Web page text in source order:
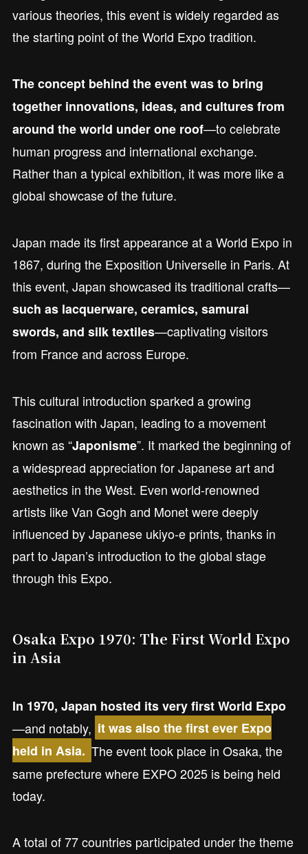
various theories, this event is widely regarded as
the starting point of the World Expo tradition.
The concept behind the event was to bring
together innovations, ideas, and cultures from
around the world under one roof—to celebrate
human progress and international exchange.
Rather than a typical exhibition, it was more like a
global showcase of the future.
Japan made its first appearance at a World Expo in
1867, during the Exposition Universelle in Paris. At
this event, Japan showcased its traditional crafts—
such as lacquerware, ceramics, samurai
swords, and silk textiles—captivating visitors
from France and across Europe.
This cultural introduction sparked a growing
fascination with Japan, leading to a movement
known as “Japonisme”. It marked the beginning of
a widespread appreciation for Japanese art and
aesthetics in the West. Even world-renowned
artists like Van Gogh and Monet were deeply
influenced by Japanese ukiyo-e prints, thanks in
part to Japan’s introduction to the global stage
through this Expo.
Osaka Expo 1970: The First World Expo
in Asia
In 1970, Japan hosted its very first World Expo
—and notably, it was also the first ever Expo
held in Asia. The event took place in Osaka, the
same prefecture where EXPO 2025 is being held
today.
A total of 77 countries participated under the theme